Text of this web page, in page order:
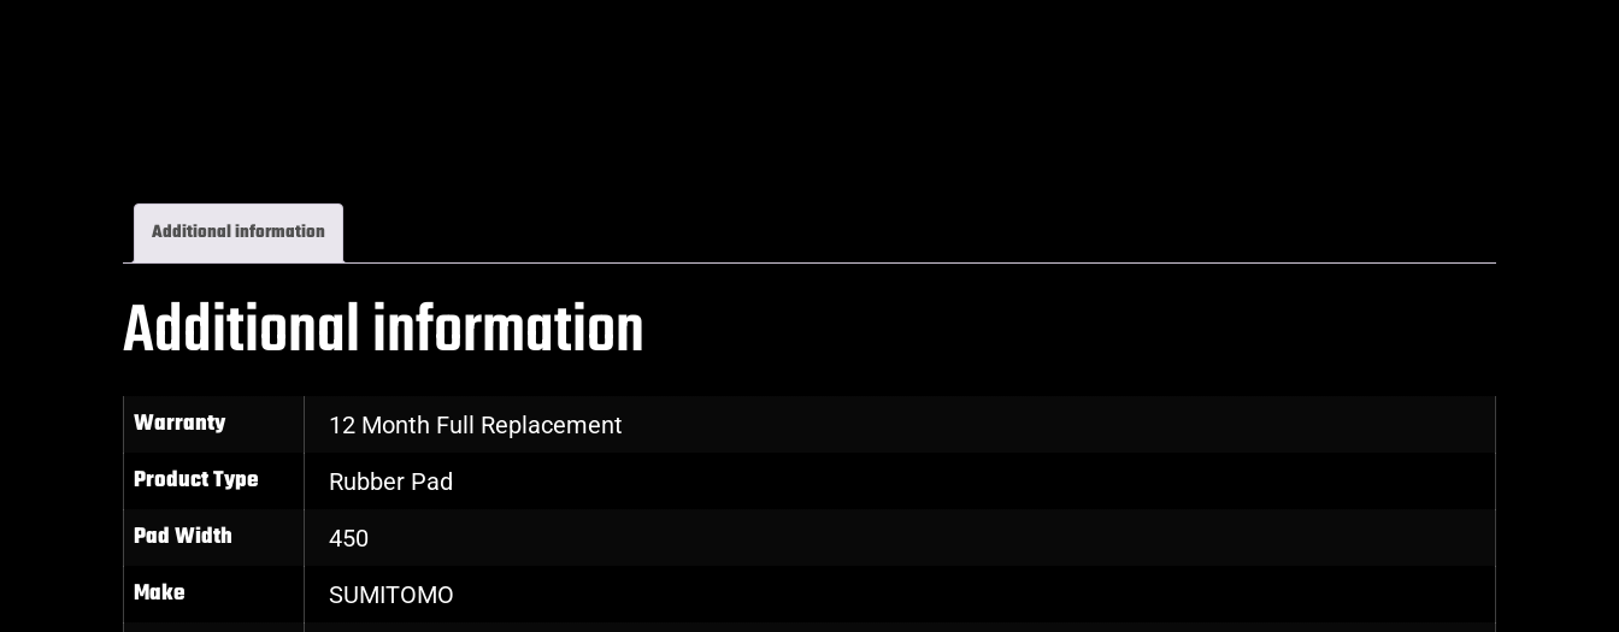
Additional information
Additional information
Warranty 12 Month Full Replacement
Product Type Rubber Pad
Pad Width 450
Make SUMITOMO